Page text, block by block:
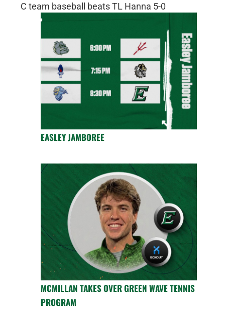
C team baseball beats TL Hanna 5-0
EASLEY JAMBOREE
MCMILLAN TAKES OVER GREEN WAVE TENNIS
PROGRAM